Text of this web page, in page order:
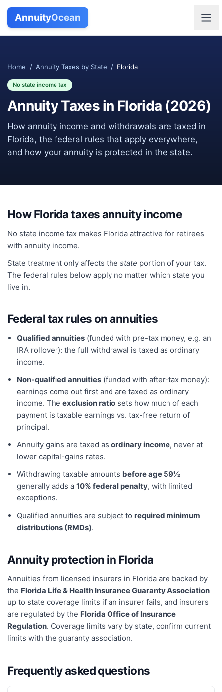
AnnuityOcean
Home / Annuity Taxes by State / Florida
No state income tax
Annuity Taxes in Florida (2026)
How annuity income and withdrawals are taxed in
Florida, the federal rules that apply everywhere,
and how your annuity is protected in the state.
HowFloridataxes annuity income
No state income tax makes Florida attractive for retirees
with annuity income.
State treatment only affects the state portion of your tax.
The federal rules below apply no matter which state you
live in.
Federal tax rules on annuities
Qualified annuities(funded with pre-tax money, e.g. an
IRA rollover): the full withdrawal is taxed as ordinary
income.
Non-qualified annuities(funded with after-tax money):
earnings come out first and are taxed as ordinary
income. The exclusion ratiosets how much of each
payment is taxable earnings vs. tax-free return of
principal.
Annuity gains are taxed as ordinary income, never at
lower capital-gains rates.
Withdrawing taxable amounts before age 59½
generally adds a 10% federal penalty, with limited
exceptions.
Qualified annuities are subject to required minimum
distributions (RMDs).
Annuity protection in Florida
Annuities from licensed insurers in Florida are backed by
the Florida Life & Health Insurance Guaranty Association
up to state coverage limits if an insurer fails, and insurers
are regulated by the Florida Office of Insurance
Regulation. Coverage limits vary by state, confirm current
limits with the guaranty association.
Frequently asked questions